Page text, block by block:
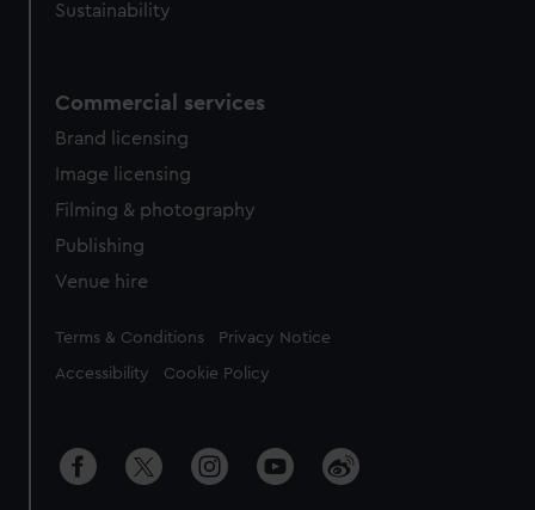
Sustainability
Commercial services
Brand licensing
Image licensing
Filming & photography
Publishing
Venue hire
Legal
Terms & Conditions Privacy Notice
Accessibility Cookie Policy